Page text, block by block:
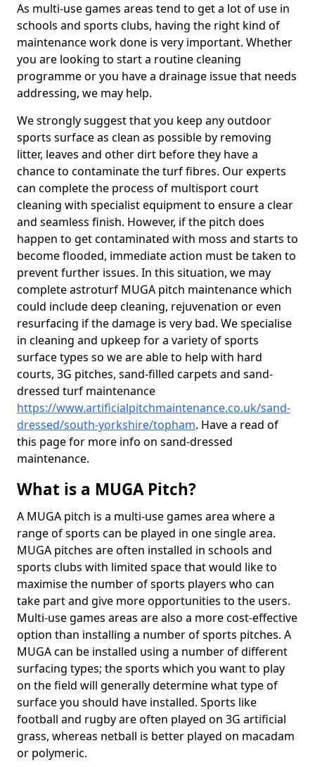
As multi-use games areas tend to get a lot of use in
schools and sports clubs, having the right kind of
maintenance work done is very important. Whether
you are looking to start a routine cleaning
programme or you have a drainage issue that needs
addressing, we may help.
We strongly suggest that you keep any outdoor
sports surface as clean as possible by removing
litter, leaves and other dirt before they have a
chance to contaminate the turf fibres. Our experts
can complete the process of multisport court
cleaning with specialist equipment to ensure a clear
and seamless finish. However, if the pitch does
happen to get contaminated with moss and starts to
become flooded, immediate action must be taken to
prevent further issues. In this situation, we may
complete astroturf MUGA pitch maintenance which
could include deep cleaning, rejuvenation or even
resurfacing if the damage is very bad. We specialise
in cleaning and upkeep for a variety of sports
surface types so we are able to help with hard
courts, 3G pitches, sand-filled carpets and sand-
dressed turf maintenance
https://www.artificialpitchmaintenance.co.uk/sand-
dressed/south-yorkshire/topham. Have a read of
this page for more info on sand-dressed
maintenance.
What is a MUGA Pitch?
A MUGA pitch is a multi-use games area where a
range of sports can be played in one single area.
MUGA pitches are often installed in schools and
sports clubs with limited space that would like to
maximise the number of sports players who can
take part and give more opportunities to the users.
Multi-use games areas are also a more cost-effective
option than installing a number of sports pitches. A
MUGA can be installed using a number of different
surfacing types; the sports which you want to play
on the field will generally determine what type of
surface you should have installed. Sports like
football and rugby are often played on 3G artificial
grass, whereas netball is better played on macadam
or polymeric.